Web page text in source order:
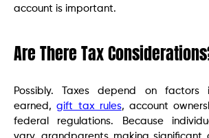
account is important.
Are There Tax
Possibly. Taxes depend on factors
earned,gift tax rules, account
federal regulations. Because